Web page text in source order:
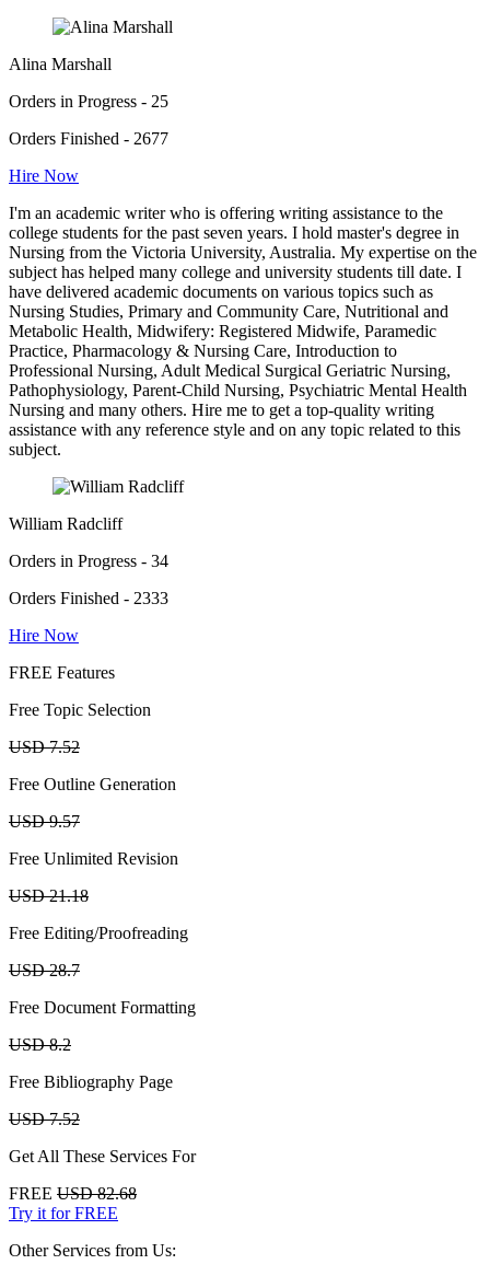
Alina Marshall
Orders in Progress - 25
Orders Finished - 2677
Hire Now
I'm an academic writer who is offering writing assistance to the
college students for the past seven years. I hold master's degree in
Nursing from the Victoria University, Australia. My expertise on the
subject has helped many college and university students till date. I
have delivered academic documents on various topics such as
Nursing Studies, Primary and Community Care, Nutritional and
Metabolic Health, Midwifery: Registered Midwife, Paramedic
Practice, Pharmacology & Nursing Care, Introduction to
Professional Nursing, Adult Medical Surgical Geriatric Nursing,
Pathophysiology, Parent-Child Nursing, Psychiatric Mental Health
Nursing and many others. Hire me to get a top-quality writing
assistance with any reference style and on any topic related to this
subject.
William Radcliff
Orders in Progress - 34
Orders Finished - 2333
Hire Now
FREE Features
Free Topic Selection
USD 7.52
Free Outline Generation
USD 9.57
Free Unlimited Revision
USD 21.18
Free Editing/Proofreading
USD 28.7
Free Document Formatting
USD 8.2
Free Bibliography Page
USD 7.52
Get All These Services For
FREE USD 82.68
Try it for FREE
Other Services from Us: